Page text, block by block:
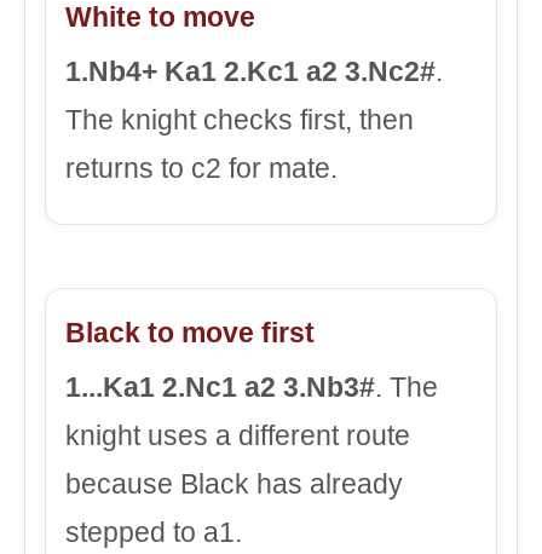
White to move
1.Nb4+ Ka1 2.Kc1 a2 3.Nc2#.
The knight checks first, then
returns to c2 for mate.
Black to move first
1...Ka1 2.Nc1 a2 3.Nb3#. The
knight uses a different route
because Black has already
stepped to a1.